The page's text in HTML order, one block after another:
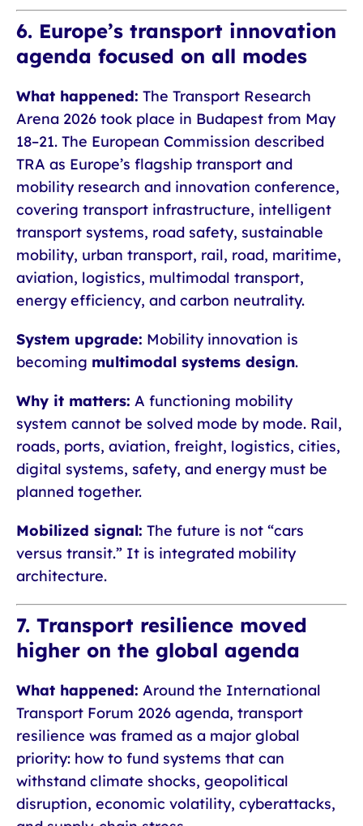
6. Europe’s transport innovation
agenda focused on all modes
What happened: The Transport Research
Arena 2026 took place in Budapest from May
18–21. The European Commission described
TRA as Europe’s flagship transport and
mobility research and innovation conference,
covering transport infrastructure, intelligent
transport systems, road safety, sustainable
mobility, urban transport, rail, road, maritime,
aviation, logistics, multimodal transport,
energy efficiency, and carbon neutrality.
System upgrade: Mobility innovation is
becoming multimodal systems design.
Why it matters: A functioning mobility
system cannot be solved mode by mode. Rail,
roads, ports, aviation, freight, logistics, cities,
digital systems, safety, and energy must be
planned together.
Mobilized signal: The future is not “cars
versus transit.” It is integrated mobility
architecture.
7. Transport resilience moved
higher on the global agenda
What happened: Around the International
Transport Forum 2026 agenda, transport
resilience was framed as a major global
priority: how to fund systems that can
withstand climate shocks, geopolitical
disruption, economic volatility, cyberattacks,